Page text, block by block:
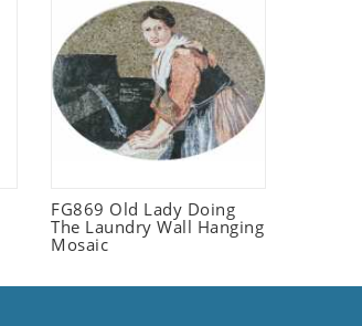
FG869 Old Lady Doing
The Laundry Wall Hanging
Mosaic